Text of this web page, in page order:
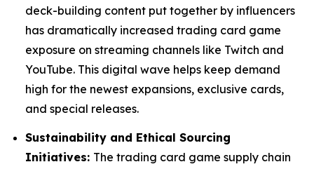
deck-building content put together by influencers
has dramatically increased trading card game
exposure on streaming channels like Twitch and
YouTube. This digital wave helps keep demand
high for the newest expansions, exclusive cards,
and special releases.
Sustainability and Ethical Sourcing
Initiatives: The trading card game supply chain